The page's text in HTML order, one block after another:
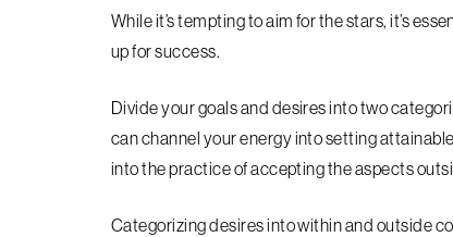
While it’s tempting to aim for the stars, it’s
up for success.
Divide your goals and desires into two
can channel your energy into setting
into the practice of accepting the aspects
Categorizing desires into within and outside